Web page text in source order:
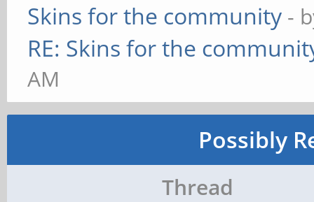
Skins for the community -
RE: Skins for the
AM
Possibly
Thread